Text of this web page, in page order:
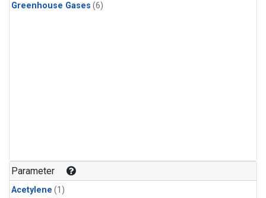
Greenhouse Gases (6)
Parameter
Acetylene (1)